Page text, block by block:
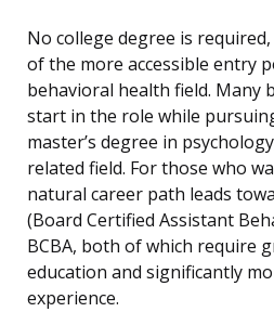
No college degree is
of the more accessible entry
behavioral health field. Many
start in the role while
master’s degree in
related field. For those who
natural career path leads
(Board Certified Assistant
BCBA, both of which require
education and significantly
experience.